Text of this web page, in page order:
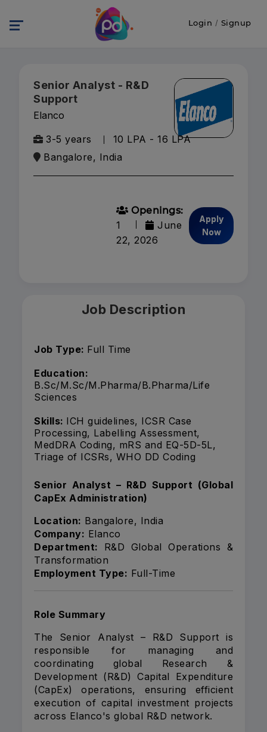
Login / Signup
Senior Analyst - R&D
Support
Elanco
3-5 years
10 LPA - 16 LPA
Bangalore, India
Openings:
1
June
22, 2026
Apply
Now
Job Description
Job Type: Full Time
Education:
B.Sc/M.Sc/M.Pharma/B.Pharma/Life
Sciences
Skills: ICH guidelines, ICSR Case
Processing, Labelling Assessment,
MedDRA Coding, mRS and EQ-5D-5L,
Triage of ICSRs, WHO DD Coding
Senior Analyst – R&D Support (Global
CapEx Administration)
Location: Bangalore, India
Company: Elanco
Department: R&D Global Operations &
Transformation
Employment Type: Full-Time
Role Summary
The Senior Analyst – R&D Support is
responsible for managing and
coordinating global Research &
Development (R&D) Capital Expenditure
(CapEx) operations, ensuring efficient
execution of capital investment projects
across Elanco's global R&D network.